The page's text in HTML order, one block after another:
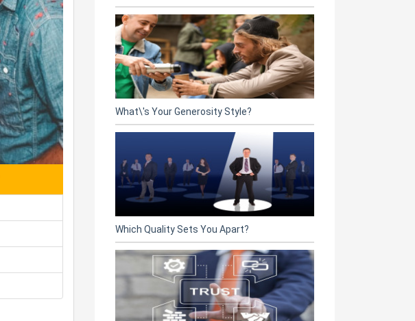
What\'s Your Generosity Style?
Which Quality Sets You Apart?